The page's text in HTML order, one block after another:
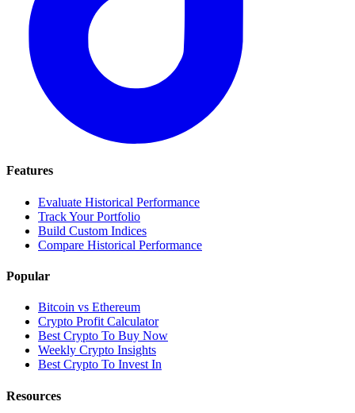
Features
Evaluate Historical Performance
Track Your Portfolio
Build Custom Indices
Compare Historical Performance
Popular
Bitcoin vs Ethereum
Crypto Profit Calculator
Best Crypto To Buy Now
Weekly Crypto Insights
Best Crypto To Invest In
Resources